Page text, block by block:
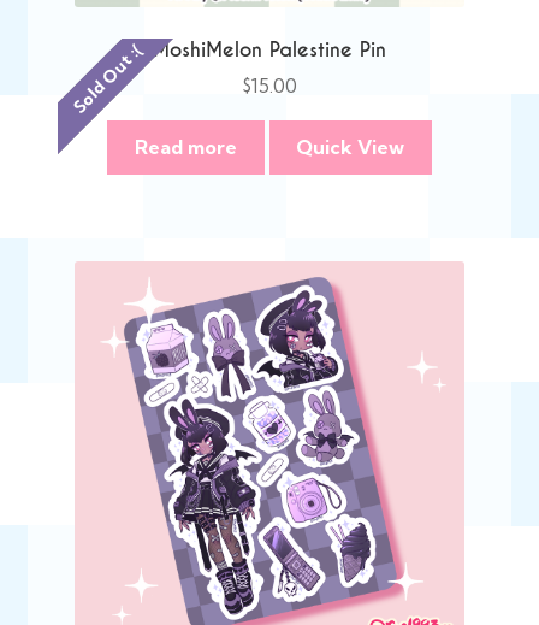
Sold Out :( MoshiMelon Palestine Pin
$15.00
Read more Quick View